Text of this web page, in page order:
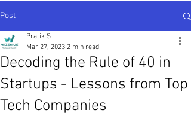
Post
Decoding the Rule of 40 in
Startups - Lessons from Top
Tech Companies
Pratik S
Mar 27, 2023 2 min read